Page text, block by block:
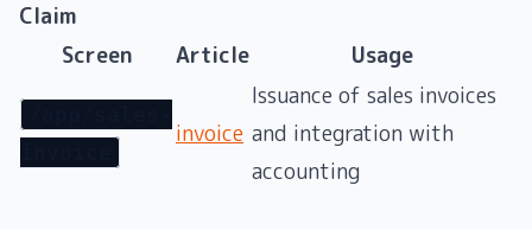
Claim
Screen
Article Usage
invoice
Issuance of sales invoices
and integration with
accounting